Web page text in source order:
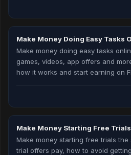
Make Money Doing Easy Tasks
Make money doing easy tasks
games, videos, app offers and
how it works and start earning on
Make Money Starting Free
Make money starting free trials the
trial offers pay, how to avoid